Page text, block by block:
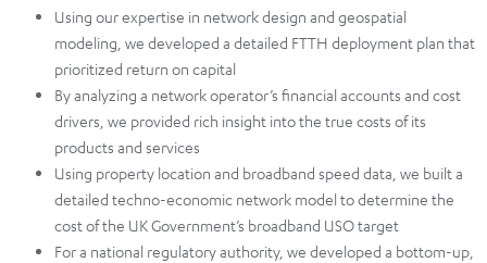
Using our expertise in network design and geospatial
modeling, we developed a detailed FTTH deployment plan that
prioritized return on capital​
By analyzing a network operator’s financial accounts and cost
drivers, we provided rich insight into the true costs of its
products and services​
Using property location and broadband speed data, we built a
detailed techno-economic network model to determine the
cost of the UK Government’s broadband USO target​
For a national regulatory authority, we developed a bottom-up,